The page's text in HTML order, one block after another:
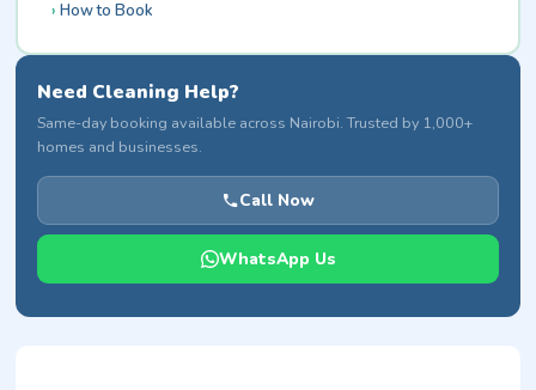
How to Book
Need Cleaning Help?
Same-day booking available across Nairobi. Trusted by 1,000+
homes and businesses.
Call Now
WhatsApp Us